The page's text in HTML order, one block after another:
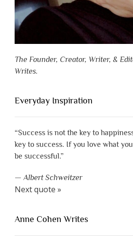
The Founder, Creator, Writer, &
Writes.
Everyday Inspiration
“Success is not the key to
key to success. If you love what
be successful.”
—Albert Schweitzer
Next quote »
Anne Cohen Writes